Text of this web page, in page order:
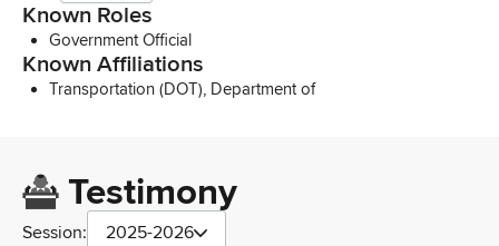
Known Roles
Government Official
Known Affiliations
Transportation (DOT), Department of
Testimony
Session: 2025-2026